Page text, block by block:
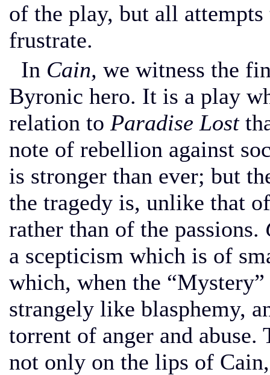
of the play, but all
frustrate.
In Cain, we witness the
Byronic hero. It is a play
relation to Paradise Lost
note of rebellion against
is stronger than ever; but
the tragedy is, unlike that
rather than of the passions.
a scepticism which is of
which, when the
strangely like blasphemy,
torrent of anger and
not only on the lips of